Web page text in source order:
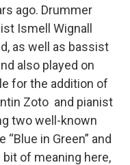
ago. Drummer
Ismell Wignall
as well as bassist
also played on
for the addition of
Zoto and pianist
two well-known
in Green” and
bit of meaning here,